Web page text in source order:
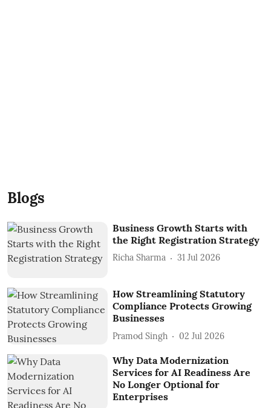
Blogs
Business Growth Starts with
the Right Registration Strategy
Richa Sharma 31 Jul 2026
How Streamlining Statutory
Compliance Protects Growing
Businesses
Pramod Singh 02 Jul 2026
Why Data Modernization
Services for AI Readiness Are
No Longer Optional for
Enterprises